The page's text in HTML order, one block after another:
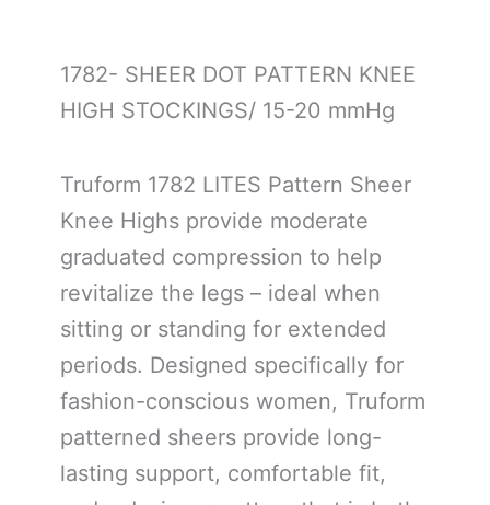
1782- SHEER DOT PATTERN KNEE
HIGH STOCKINGS/ 15-20 mmHg
Truform 1782 LITES Pattern Sheer
Knee Highs provide moderate
graduated compression to help
revitalize the legs – ideal when
sitting or standing for extended
periods. Designed specifically for
fashion-conscious women, Truform
patterned sheers provide long-
lasting support, comfortable fit,